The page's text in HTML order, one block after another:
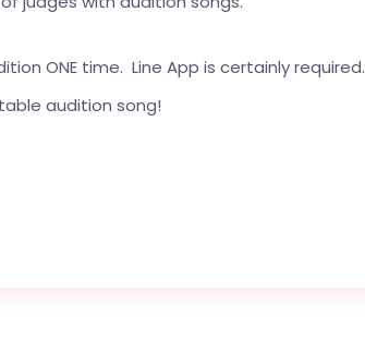
ONE time. Line App is certainly required.
audition song!